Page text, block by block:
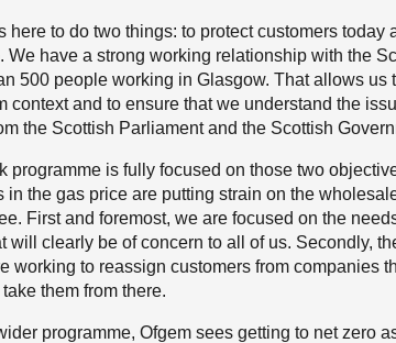
here to do two things: to protect customers today
We have a strong working relationship with the
500 people working in Glasgow. That allows
context and to ensure that we understand the
the Scottish Parliament and the Scottish
programme is fully focused on those two
in the gas price are putting strain on the
First and foremost, we are focused on the
will clearly be of concern to all of us. Secondly,
working to reassign customers from companies
them from there.
programme, Ofgem sees getting to net zero